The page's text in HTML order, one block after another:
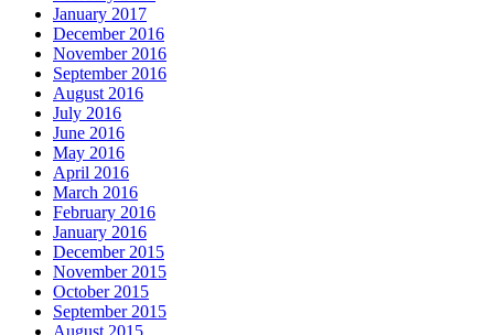
January 2017
December 2016
November 2016
September 2016
August 2016
July 2016
June 2016
May 2016
April 2016
March 2016
February 2016
January 2016
December 2015
November 2015
October 2015
September 2015